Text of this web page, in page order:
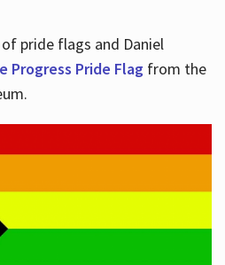
pride flags and Daniel
Progress Pride Flagfrom the